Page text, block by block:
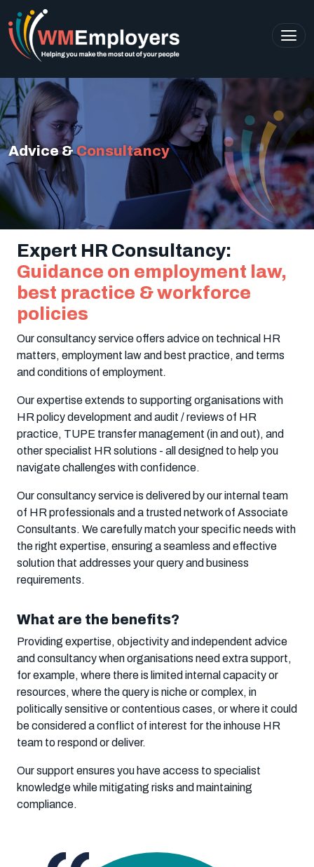
Advice &Consultancy
Expert HR Consultancy:
Guidance on employment law,
best practice & workforce
policies
Our consultancy service offers advice on technical HR
matters, employment law and best practice, and terms
and conditions of employment.
Our expertise extends to supporting organisations with
HR policy development and audit / reviews of HR
practice, TUPE transfer management (in and out), and
other specialist HR solutions - all designed to help you
navigate challenges with confidence.
Our consultancy service is delivered by our internal team
of HR professionals and a trusted network of Associate
Consultants. We carefully match your specific needs with
the right expertise, ensuring a seamless and effective
solution that addresses your query and business
requirements.
What are the benefits?
Providing expertise, objectivity and independent advice
and consultancy when organisations need extra support,
for example, where there is limited internal capacity or
resources, where the query is niche or complex, in
politically sensitive or contentious cases, or where it could
be considered a conflict of interest for the inhouse HR
team to respond or deliver.
Our support ensures you have access to specialist
knowledge while mitigating risks and maintaining
compliance.